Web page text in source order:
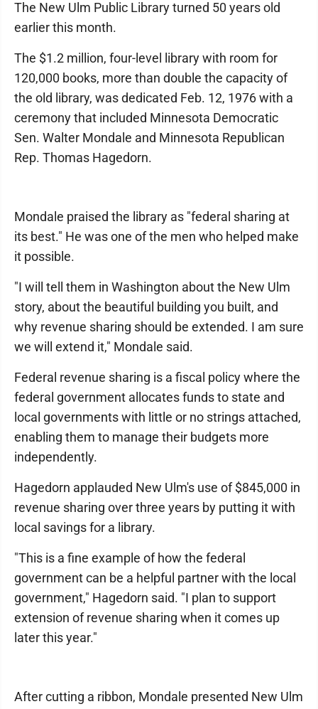
The New Ulm Public Library turned 50 years old
earlier this month.
The $1.2 million, four-level library with room for
120,000 books, more than double the capacity of
the old library, was dedicated Feb. 12, 1976 with a
ceremony that included Minnesota Democratic
Sen. Walter Mondale and Minnesota Republican
Rep. Thomas Hagedorn.
Mondale praised the library as "federal sharing at
its best." He was one of the men who helped make
it possible.
"I will tell them in Washington about the New Ulm
story, about the beautiful building you built, and
why revenue sharing should be extended. I am sure
we will extend it," Mondale said.
Federal revenue sharing is a fiscal policy where the
federal government allocates funds to state and
local governments with little or no strings attached,
enabling them to manage their budgets more
independently.
Hagedorn applauded New Ulm's use of $845,000 in
revenue sharing over three years by putting it with
local savings for a library.
"This is a fine example of how the federal
government can be a helpful partner with the local
government," Hagedorn said. "I plan to support
extension of revenue sharing when it comes up
later this year."
After cutting a ribbon, Mondale presented New Ulm